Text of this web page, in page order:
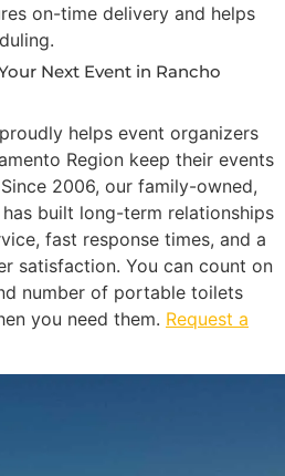
on-time delivery and helps
Next Event in Rancho
proudly helps event organizers
Region keep their events
2006, our family-owned,
built long-term relationships
fast response times, and a
satisfaction. You can count on
number of portable toilets
you need them. Request a